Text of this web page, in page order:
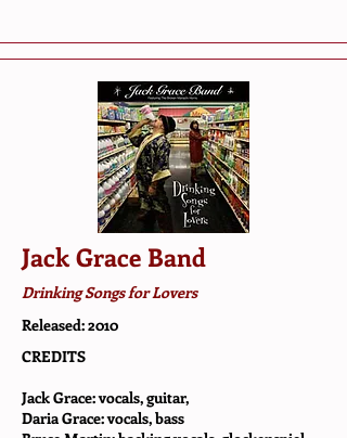
Jack Grace Band
Drinking Songs for Lovers
Released: 2010
CREDITS
Jack Grace: vocals, guitar,
Daria Grace: vocals, bass